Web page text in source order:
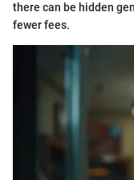
there can be hidden
fewer fees.